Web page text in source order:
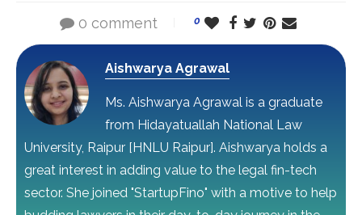
0 comment 0
Aishwarya Agrawal
Ms. Aishwarya Agrawal is a graduate
from Hidayatuallah National Law
University, Raipur [HNLU Raipur]. Aishwarya holds a
great interest in adding value to the legal fin-tech
sector. She joined "StartupFino" with a motive to help